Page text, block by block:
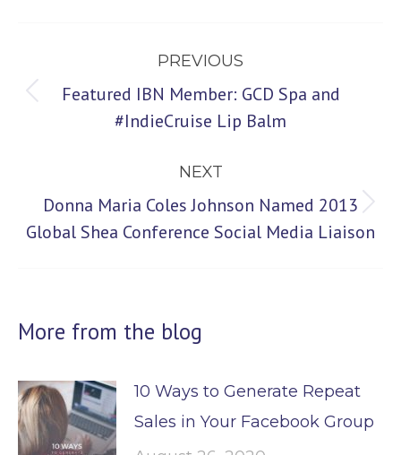
navigation
PREVIOUS
Previous
post:
Featured IBN Member: GCD Spa and
#IndieCruise Lip Balm
NEXT
Next
Donna Maria Coles Johnson Named 2013
Global Shea Conference Social Media Liaison
More from the blog
10 Ways to Generate Repeat
Sales in Your Facebook Group